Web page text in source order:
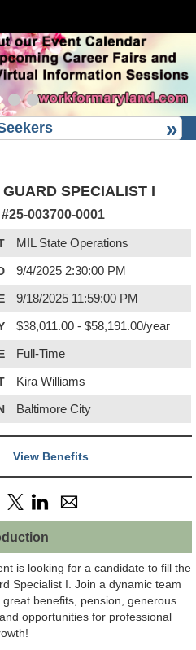
SPECIALIST I
25-003700-0001
MIL State Operations
9/4/2025 2:30:00 PM
9/18/2025 11:59:00 PM
$38,011.00 - $58,191.00/year
Full-Time
Kira Williams
Baltimore City
View Benefits
is looking for a candidate to fill the
Specialist I. Join a dynamic team
benefits, pension, generous
opportunities for professional